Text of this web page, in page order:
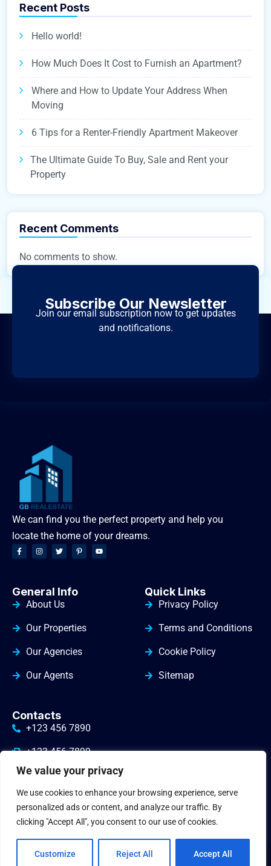
We value your privacy
We use cookies to enhance your browsing experience, serve
personalized ads or content, and analyze our traffic. By
clicking "Accept All", you consent to our use of cookies.
Customize Reject All Accept All
Recent Posts
Hello world!
How Much Does It Cost to Furnish an Apartment?
Where and How to Update Your Address When
Moving
6 Tips for a Renter-Friendly Apartment Makeover
The Ultimate Guide To Buy, Sale and Rent your
Property
Recent Comments
No comments to show.
Subscribe Our Newsletter
Join our email subscription now to get updates
and notifications.
We can find you the perfect property and help you
locate the home of your dreams.
General Info
About Us
Our Properties
Our Agencies
Our Agents
Quick Links
Privacy Policy
Terms and Conditions
Cookie Policy
Sitemap
Contacts
+123 456 7890
+123 456 7899
info@yourdomain.com
3010 Valley Drive Warminster
gbrealestate . All Rights Reserved